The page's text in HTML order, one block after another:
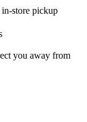
in-store pickup
you away from